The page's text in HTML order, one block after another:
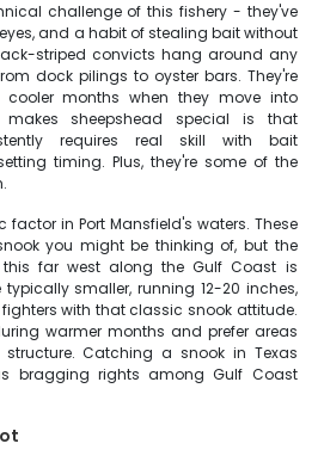
challenge of this fishery - they've
and a habit of stealing bait without
striped convicts hang around any
dock pilings to oyster bars. They're
months when they move into
makes sheepshead special is that
requires real skill with bait
timing. Plus, they're some of the
factor in Port Mansfield's waters. These
you might be thinking of, but the
far west along the Gulf Coast is
smaller, running 12-20 inches,
with that classic snook attitude.
warmer months and prefer areas
Catching a snook in Texas
bragging rights among Gulf Coast